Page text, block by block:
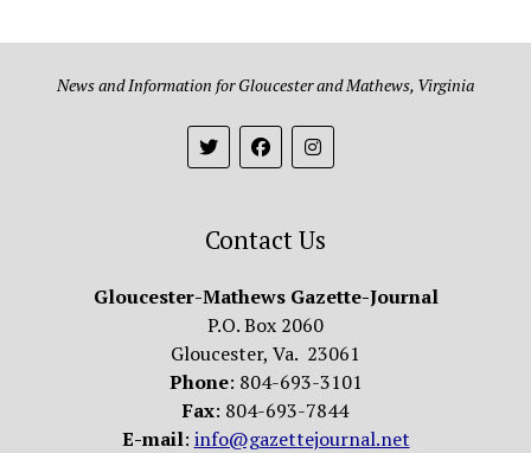
News and Information for Gloucester and Mathews, Virginia
Contact Us
Gloucester-Mathews Gazette-Journal
P.O. Box 2060
Gloucester, Va. 23061
Phone: 804-693-3101
Fax: 804-693-7844
E-mail: info@gazettejournal.net